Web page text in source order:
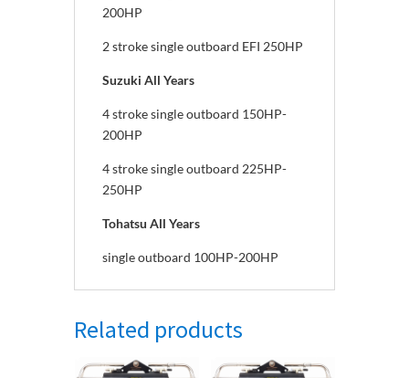
200HP
2 stroke single outboard EFI 250HP
Suzuki All Years
4 stroke single outboard 150HP-
200HP
4 stroke single outboard 225HP-
250HP
Tohatsu All Years
single outboard 100HP-200HP
Related products